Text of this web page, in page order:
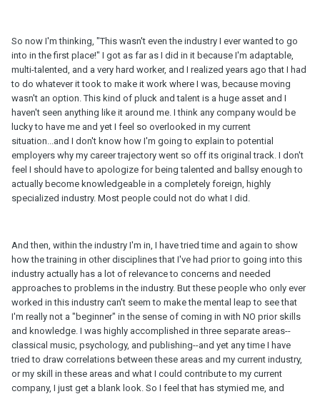
So now I'm thinking, "This wasn't even the industry I ever wanted to go
into in the first place!" I got as far as I did in it because I'm adaptable,
multi-talented, and a very hard worker, and I realized years ago that I had
to do whatever it took to make it work where I was, because moving
wasn't an option. This kind of pluck and talent is a huge asset and I
haven't seen anything like it around me. I think any company would be
lucky to have me and yet I feel so overlooked in my current
situation...and I don't know how I'm going to explain to potential
employers why my career trajectory went so off its original track. I don't
feel I should have to apologize for being talented and ballsy enough to
actually become knowledgeable in a completely foreign, highly
specialized industry. Most people could not do what I did.
And then, within the industry I'm in, I have tried time and again to show
how the training in other disciplines that I've had prior to going into this
industry actually has a lot of relevance to concerns and needed
approaches to problems in the industry. But these people who only ever
worked in this industry can't seem to make the mental leap to see that
I'm really not a "beginner" in the sense of coming in with NO prior skills
and knowledge. I was highly accomplished in three separate areas--
classical music, psychology, and publishing--and yet any time I have
tried to draw correlations between these areas and my current industry,
or my skill in these areas and what I could contribute to my current
company, I just get a blank look. So I feel that has stymied me, and